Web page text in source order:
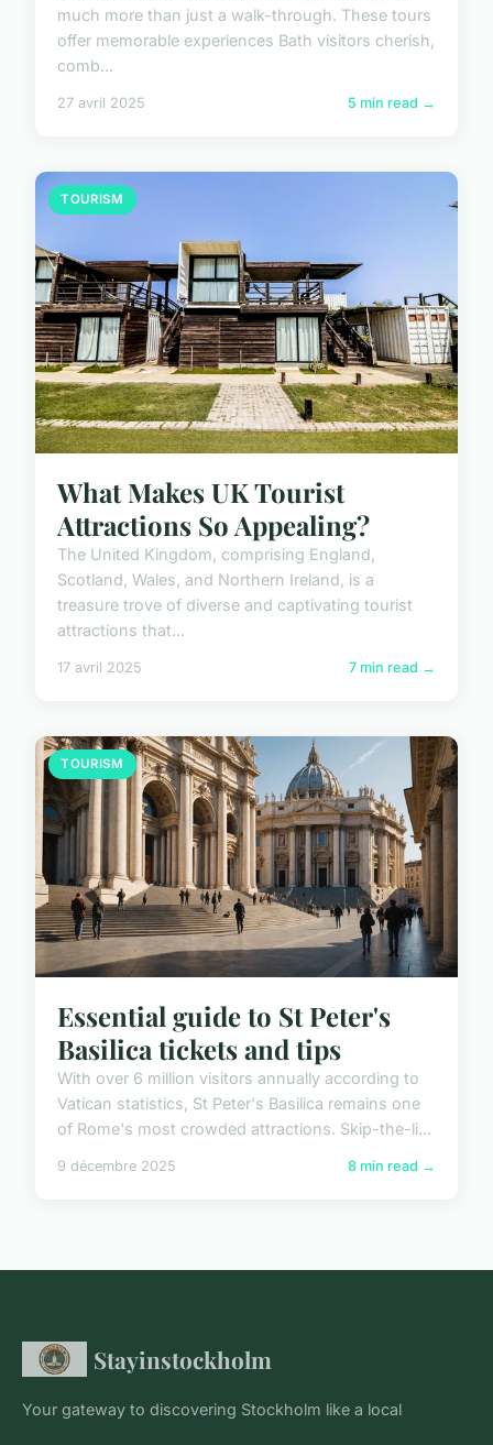
much more than just a walk-through. These tours
offer memorable experiences Bath visitors cherish,
comb...
27 avril 2025 5 min read →
TOURISM
What Makes UK Tourist
Attractions So Appealing?
The United Kingdom, comprising England,
Scotland, Wales, and Northern Ireland, is a
treasure trove of diverse and captivating tourist
attractions that...
17 avril 2025 7 min read →
TOURISM
Essential guide to St Peter's
Basilica tickets and tips
With over 6 million visitors annually according to
Vatican statistics, St Peter's Basilica remains one
of Rome's most crowded attractions. Skip-the-li...
9 décembre 2025 8 min read →
Stayinstockholm
Your gateway to discovering Stockholm like a local